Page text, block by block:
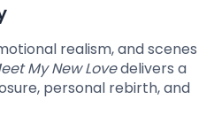
realism, and scenes
My New Lovedelivers a
personal rebirth, and